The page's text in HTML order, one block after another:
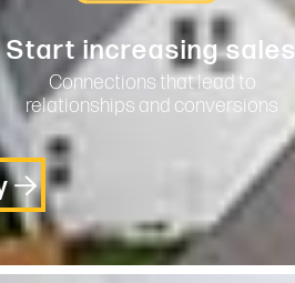
Start increasing sales
Connections that lead to
relationships and conversions